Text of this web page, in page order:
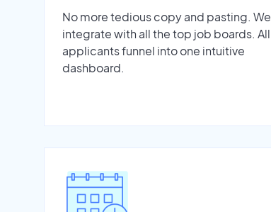
No more tedious copy and pasting. We
integrate with all the top job boards. All
applicants funnel into one intuitive
dashboard.